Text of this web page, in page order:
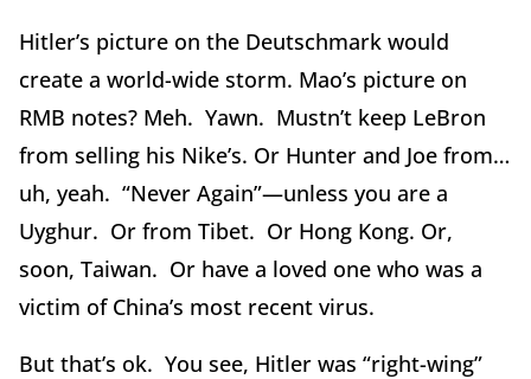
Hitler’s picture on the Deutschmark would
create a world-wide storm. Mao’s picture on
RMB notes? Meh. Yawn. Mustn’t keep LeBron
from selling his Nike’s. Or Hunter and Joe from…
uh, yeah. “Never Again”—unless you are a
Uyghur. Or from Tibet. Or Hong Kong. Or,
soon, Taiwan. Or have a loved one who was a
victim of China’s most recent virus.
But that’s ok. You see, Hitler was “right-wing”